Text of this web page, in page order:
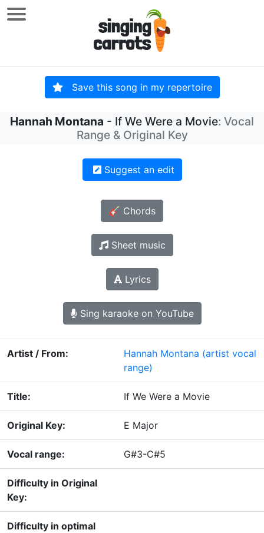
Save this song in my repertoire
Hannah Montana - If We Were a Movie: Vocal
Range & Original Key
Suggest an edit
🎸 Chords
Sheet music
Lyrics
Sing karaoke on YouTube
Artist / From: Hannah Montana (artist vocal
range)
Title: If We Were a Movie
Original Key: E Major
Vocal range: G#3-C#5
Difficulty in Original
Key:
Difficulty in optimal